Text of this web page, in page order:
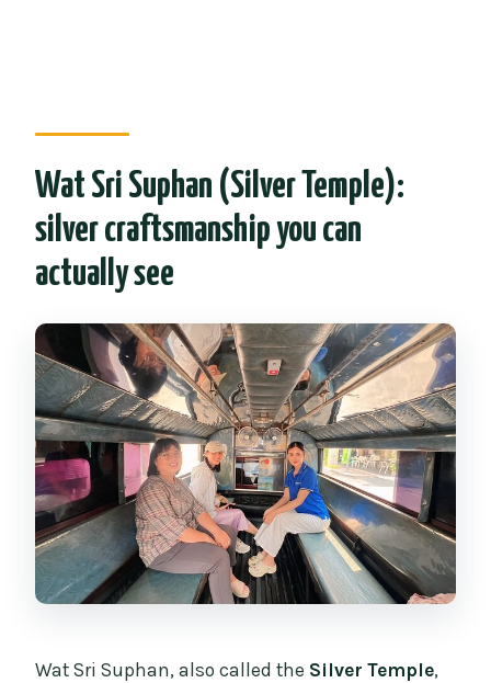
Wat Sri Suphan (Silver Temple):
silver craftsmanship you can
actually see
Wat Sri Suphan, also called the Silver Temple,